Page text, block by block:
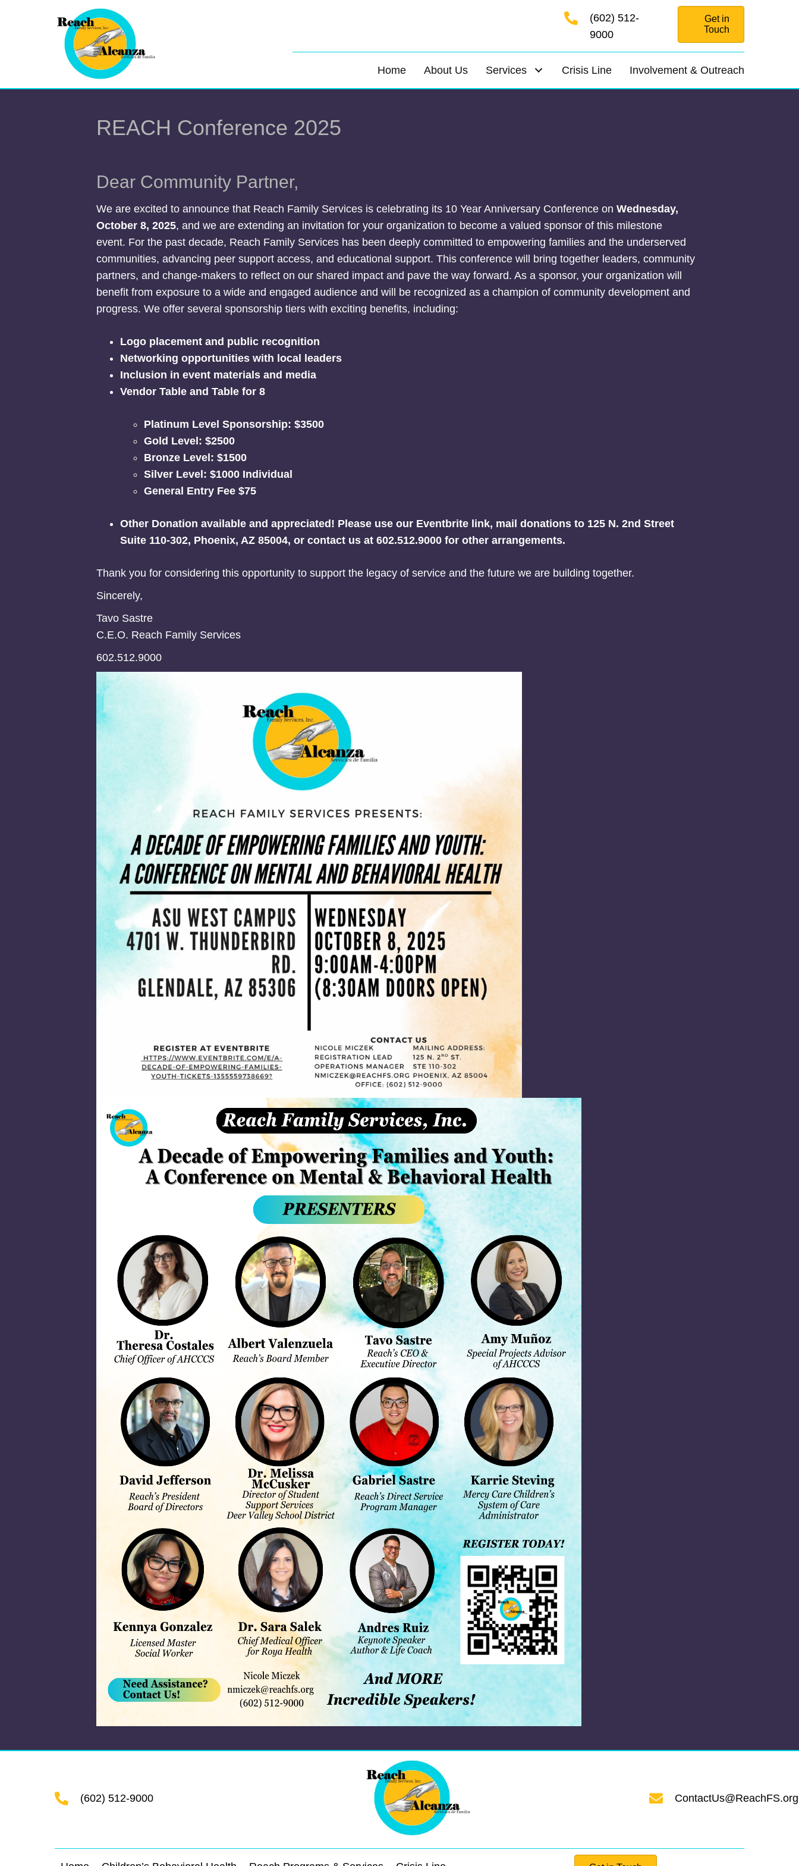
(602) 512-
9000
Get in
Touch
Home About Us Services Crisis Line Involvement & Outreach
REACH Conference 2025
Dear Community Partner,
We are excited to announce that Reach Family Services is celebrating its 10 Year Anniversary Conference on Wednesday,
October 8, 2025, and we are extending an invitation for your organization to become a valued sponsor of this milestone
event. For the past decade, Reach Family Services has been deeply committed to empowering families and the underserved
communities, advancing peer support access, and educational support. This conference will bring together leaders, community
partners, and change-makers to reflect on our shared impact and pave the way forward. As a sponsor, your organization will
benefit from exposure to a wide and engaged audience and will be recognized as a champion of community development and
progress. We offer several sponsorship tiers with exciting benefits, including:
Logo placement and public recognition
Networking opportunities with local leaders
Inclusion in event materials and media
Vendor Table and Table for 8
Platinum Level Sponsorship: $3500
Gold Level: $2500
Bronze Level: $1500
Silver Level: $1000 Individual
General Entry Fee $75
Other Donation available and appreciated! Please use our Eventbrite link, mail donations to 125 N. 2nd Street
Suite 110-302, Phoenix, AZ 85004, or contact us at 602.512.9000 for other arrangements.
Thank you for considering this opportunity to support the legacy of service and the future we are building together.
Sincerely,
Tavo Sastre
C.E.O. Reach Family Services
602.512.9000
(602) 512-9000 ContactUs@ReachFS.org